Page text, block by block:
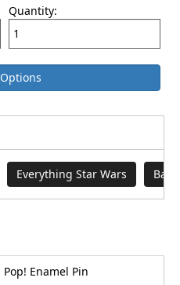
Quantity:
Everything Star Wars
Enamel Pin